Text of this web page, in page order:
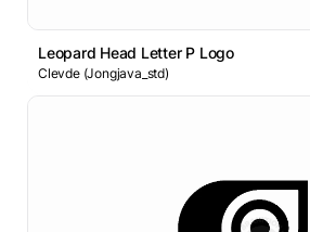
Leopard Head Letter P Logo
Clevde (Jongjava_std)